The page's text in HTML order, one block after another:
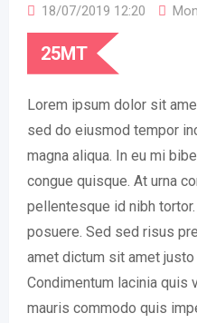
18/07/2019 12:20
25MT
Lorem ipsum dolor sit
sed do eiusmod tempor
magna aliqua. In eu mi
congue quisque. At urna
pellentesque id nibh
posuere. Sed sed risus
amet dictum sit amet justo
Condimentum lacinia quis
mauris commodo quis